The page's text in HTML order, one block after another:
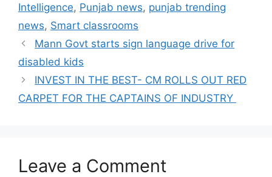
Intelligence, Punjab news, punjab trending
news, Smart classrooms
Mann Govt starts sign language drive for
disabled kids
INVEST IN THE BEST- CM ROLLS OUT RED
CARPET FOR THE CAPTAINS OF INDUSTRY
Leave a Comment